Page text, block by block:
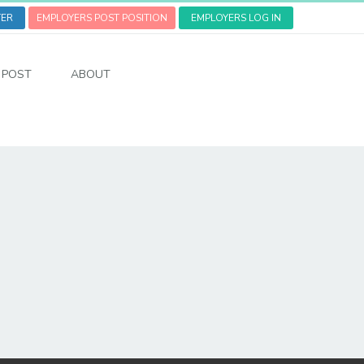
EMPLOYERS POST POSITION EMPLOYERS LOG IN
POST ABOUT